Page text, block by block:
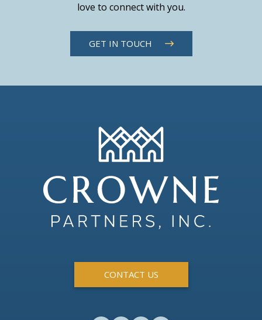
love to connect with you.
GET IN TOUCH
CONTACT US